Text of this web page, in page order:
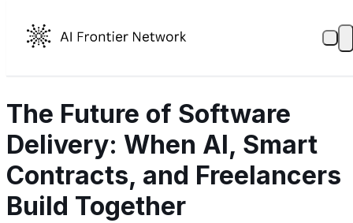
The Future of Software
Delivery: When AI, Smart
Contracts, and Freelancers
Build Together